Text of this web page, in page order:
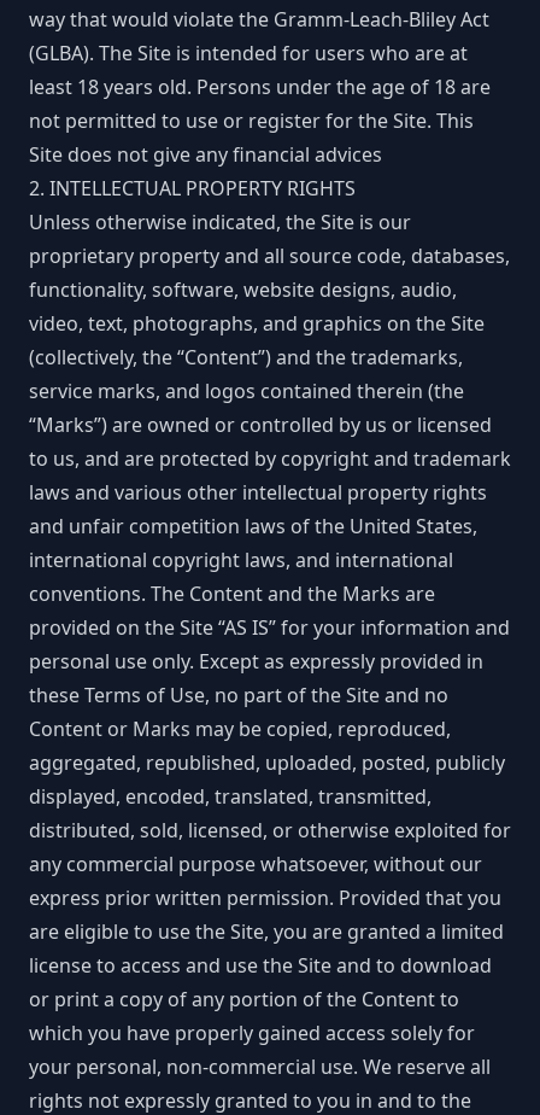
way that would violate the Gramm-Leach-Bliley Act
(GLBA). The Site is intended for users who are at
least 18 years old. Persons under the age of 18 are
not permitted to use or register for the Site. This
Site does not give any financial advices
2. INTELLECTUAL PROPERTY RIGHTS
Unless otherwise indicated, the Site is our
proprietary property and all source code, databases,
functionality, software, website designs, audio,
video, text, photographs, and graphics on the Site
(collectively, the “Content”) and the trademarks,
service marks, and logos contained therein (the
“Marks”) are owned or controlled by us or licensed
to us, and are protected by copyright and trademark
laws and various other intellectual property rights
and unfair competition laws of the United States,
international copyright laws, and international
conventions. The Content and the Marks are
provided on the Site “AS IS” for your information and
personal use only. Except as expressly provided in
these Terms of Use, no part of the Site and no
Content or Marks may be copied, reproduced,
aggregated, republished, uploaded, posted, publicly
displayed, encoded, translated, transmitted,
distributed, sold, licensed, or otherwise exploited for
any commercial purpose whatsoever, without our
express prior written permission. Provided that you
are eligible to use the Site, you are granted a limited
license to access and use the Site and to download
or print a copy of any portion of the Content to
which you have properly gained access solely for
your personal, non-commercial use. We reserve all
rights not expressly granted to you in and to the